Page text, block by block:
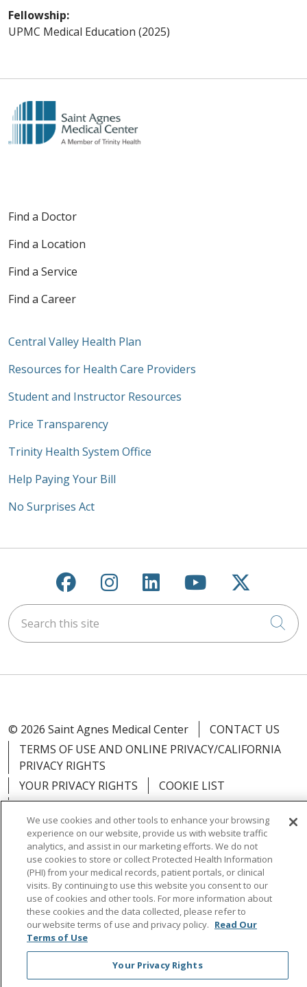
Fellowship:
UPMC Medical Education (2025)
Find a Doctor
Find a Location
Find a Service
Find a Career
Central Valley Health Plan
Resources for Health Care Providers
Student and Instructor Resources
Price Transparency
Trinity Health System Office
Help Paying Your Bill
No Surprises Act
Follow us on Facebook
Follow us on
Follow us on
Follow us on
Follow
Search this site
© 2026 Saint Agnes Medical Center
CONTACT US
TERMS OF USE AND ONLINE PRIVACY/CALIFORNIA
PRIVACY RIGHTS
YOUR PRIVACY RIGHTS
COOKIE LIST
NOTICE OF PRIVACY PRACTICES
NOTICE OF NONDISCRIMINATION
OUTLOOK
CLAIRVIA
Language Assistance: English Español
中文
Việt
Tagalog
العربية ਪੰਜਾਬੀ
We use cookies and other tools to enhance your browsing
experience on our website, provide us with website traffic
analytics, and assist in our marketing efforts. We do not
use cookies to store or collect Protected Health Information
(PHI) from your medical records, patient portals, or clinical
visits. By continuing to use this website you consent to our
use of cookies and other tools. For more information about
these cookies and the data collected, please refer to
our website terms of use and privacy policy. Read Our
Terms of Use
Your Privacy Rights